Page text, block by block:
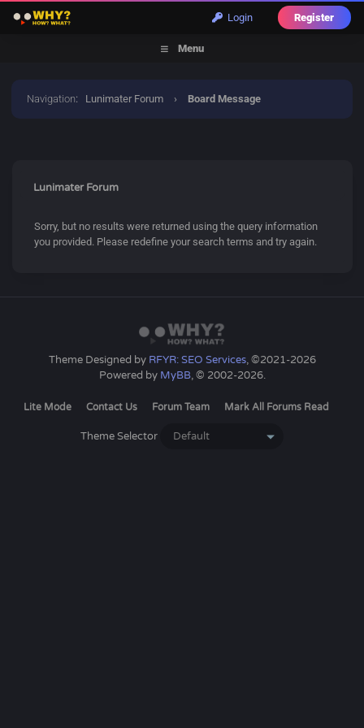
Login Register
Menu
Navigation: Lunimater Forum › Board Message
Lunimater Forum
Sorry, but no results were returned using the query information
you provided. Please redefine your search terms and try again.
Theme Designed by RFYR: SEO Services, ©2021-2026
Powered by MyBB, © 2002-2026.
Lite Mode Contact Us Forum Team Mark All Forums Read
Theme Selector